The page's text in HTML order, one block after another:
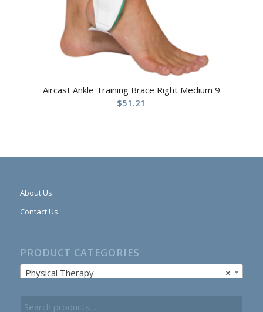
Aircast Ankle Training Brace Right Medium 9
$51.21
About Us
Contact Us
PRODUCT CATEGORIES
×
Physical Therapy